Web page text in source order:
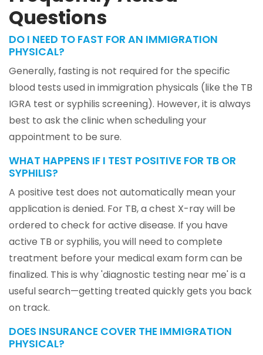
Questions
DO I NEED TO FAST FOR AN IMMIGRATION
PHYSICAL?
Generally, fasting is not required for the specific
blood tests used in immigration physicals (like the TB
IGRA test or syphilis screening). However, it is always
best to ask the clinic when scheduling your
appointment to be sure.
WHAT HAPPENS IF I TEST POSITIVE FOR TB OR
SYPHILIS?
A positive test does not automatically mean your
application is denied. For TB, a chest X-ray will be
ordered to check for active disease. If you have
active TB or syphilis, you will need to complete
treatment before your medical exam form can be
finalized. This is why 'diagnostic testing near me' is a
useful search—getting treated quickly gets you back
on track.
DOES INSURANCE COVER THE IMMIGRATION
PHYSICAL?